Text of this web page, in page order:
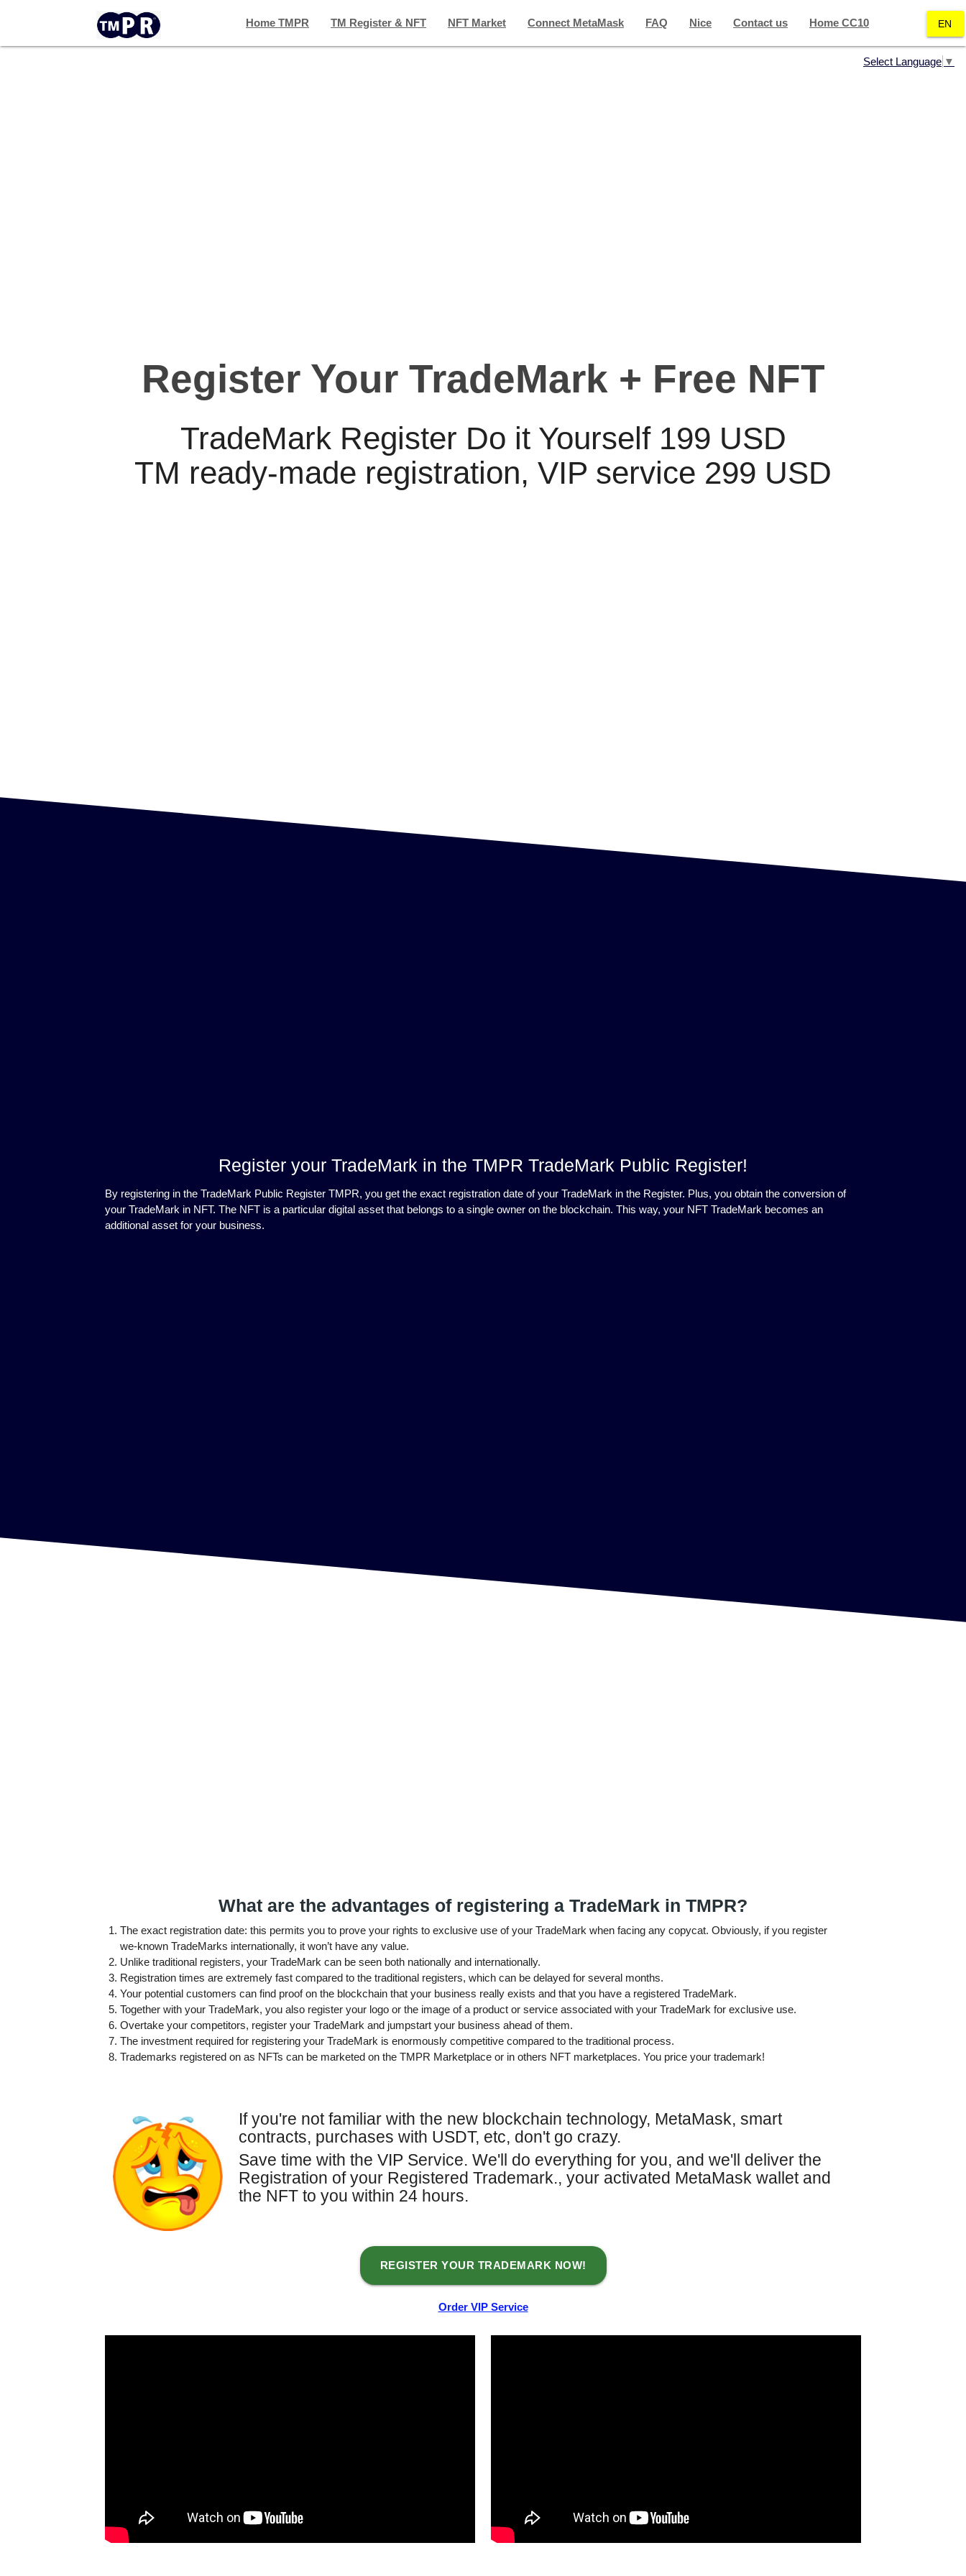
Home TMPR TM Register & NFT NFT Market Connect MetaMask FAQ Nice Contact us Home CC10 EN
Select Language ▼
Register Your TradeMark + Free NFT
TradeMark Register Do it Yourself 199 USD
TM ready-made registration, VIP service 299 USD
Register your TradeMark in the TMPR TradeMark Public Register!
By registering in the TradeMark Public Register TMPR, you get the exact registration date of your TradeMark in the Register. Plus, you obtain the conversion of
your TradeMark in NFT. The NFT is a particular digital asset that belongs to a single owner on the blockchain. This way, your NFT TradeMark becomes an
additional asset for your business.
What are the advantages of registering a TradeMark in TMPR?
The exact registration date: this permits you to prove your rights to exclusive use of your TradeMark when facing any copycat. Obviously, if you register
we-known TradeMarks internationally, it won’t have any value.
Unlike traditional registers, your TradeMark can be seen both nationally and internationally.
Registration times are extremely fast compared to the traditional registers, which can be delayed for several months.
Your potential customers can find proof on the blockchain that your business really exists and that you have a registered TradeMark.
Together with your TradeMark, you also register your logo or the image of a product or service associated with your TradeMark for exclusive use.
Overtake your competitors, register your TradeMark and jumpstart your business ahead of them.
The investment required for registering your TradeMark is enormously competitive compared to the traditional process.
Trademarks registered on as NFTs can be marketed on the TMPR Marketplace or in others NFT marketplaces. You price your trademark!
If you're not familiar with the new blockchain technology, MetaMask, smart
contracts, purchases with USDT, etc, don't go crazy.
Save time with the VIP Service. We'll do everything for you, and we'll deliver the
Registration of your Registered Trademark., your activated MetaMask wallet and
the NFT to you within 24 hours.
REGISTER YOUR TRADEMARK NOW!
Order VIP Service